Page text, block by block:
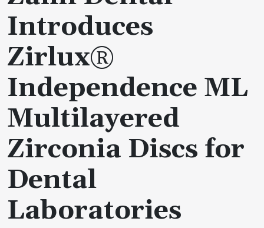
Introduces
Zirlux®
Independence ML
Multilayered
Zirconia Discs for
Dental
Laboratories